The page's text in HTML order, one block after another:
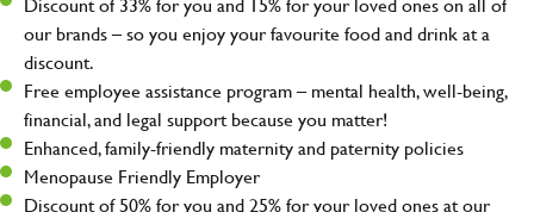
our brands – so you enjoy your favourite food and drink at a
discount.
Free employee assistance program – mental health, well-being,
financial, and legal support because you matter!
Enhanced, family-friendly maternity and paternity policies
Menopause Friendly Employer
Discount of 50% for you and 25% for your loved ones at our